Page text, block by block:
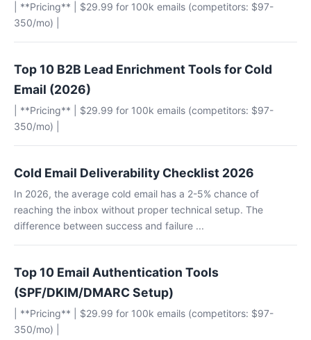
| **Pricing** | $29.99 for 100k emails (competitors: $97-
350/mo) |
Top 10 B2B Lead Enrichment Tools for Cold
Email (2026)
| **Pricing** | $29.99 for 100k emails (competitors: $97-
350/mo) |
Cold Email Deliverability Checklist 2026
In 2026, the average cold email has a 2-5% chance of
reaching the inbox without proper technical setup. The
difference between success and failure ...
Top 10 Email Authentication Tools
(SPF/DKIM/DMARC Setup)
| **Pricing** | $29.99 for 100k emails (competitors: $97-
350/mo) |